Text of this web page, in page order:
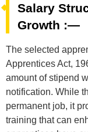
Salary
Growth :—
The selected
Apprentices Act,
amount of stipend
notification. While
permanent job, it
training that can